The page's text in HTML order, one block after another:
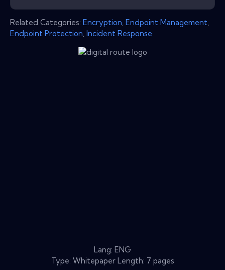
Related Categories: Encryption Endpoint Management
Endpoint Protection Incident Response
Lang: ENG
Type: Whitepaper Length: 7 pages